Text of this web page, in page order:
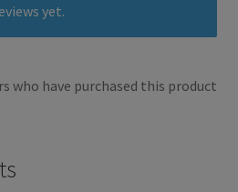
yet.
who have purchased this product